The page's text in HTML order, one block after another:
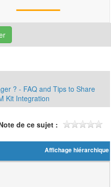
? - FAQ and Tips to Share
Kit Integration
de ce sujet :
Affichage hiérarchique